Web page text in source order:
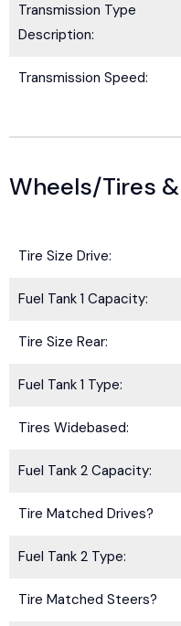
Transmission Type
Description:
Transmission Speed:
Wheels/Tires &
Tire Size Drive:
Fuel Tank 1 Capacity:
Tire Size Rear:
Fuel Tank 1 Type:
Tires Widebased:
Fuel Tank 2 Capacity:
Tire Matched Drives?
Fuel Tank 2 Type:
Tire Matched Steers?